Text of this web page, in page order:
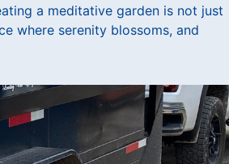
a meditative garden is not just
where serenity blossoms, and